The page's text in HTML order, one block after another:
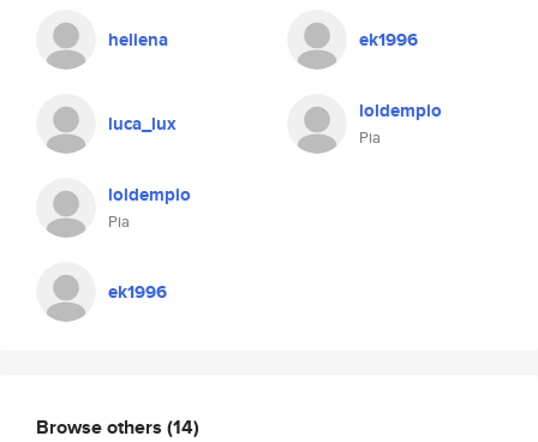
heliena
luca_lux
loldempio
Pia
ek1996
ek1996
loldempio
Pia
Browse others (14)